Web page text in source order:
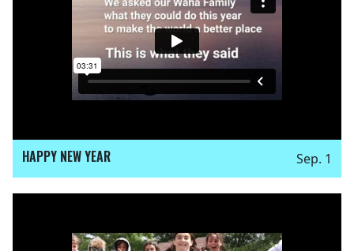
HAPPY NEW YEAR Sep. 1